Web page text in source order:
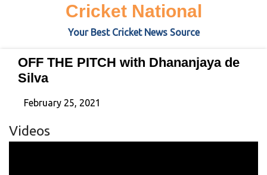
Cricket National
Your Best Cricket News Source
OFF THE PITCH with Dhananjaya de
Silva
February 25, 2021
Videos